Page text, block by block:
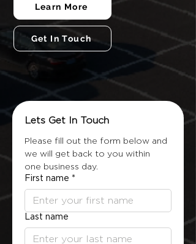
Learn More
Get In Touch
Lets Get In Touch
Please fill out the form below and
we will get back to you within
one business day.
First name *
Last name